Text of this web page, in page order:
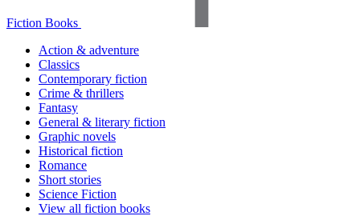
Fiction Books
Action & adventure
Classics
Contemporary fiction
Crime & thrillers
Fantasy
General & literary fiction
Graphic novels
Historical fiction
Romance
Short stories
Science Fiction
View all fiction books